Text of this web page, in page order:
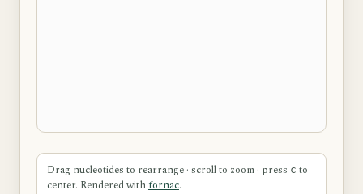
Drag nucleotides to rearrange · scroll to zoom · press c to
center. Rendered with fornac.